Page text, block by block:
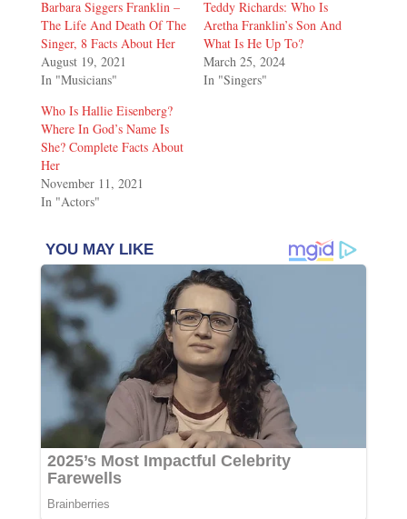
Barbara Siggers Franklin –
The Life And Death Of The
Singer, 8 Facts About Her
August 19, 2021
In "Musicians"
Teddy Richards: Who Is
Aretha Franklin’s Son And
What Is He Up To?
March 25, 2024
In "Singers"
Who Is Hallie Eisenberg?
Where In God’s Name Is
She? Complete Facts About
Her
November 11, 2021
In "Actors"